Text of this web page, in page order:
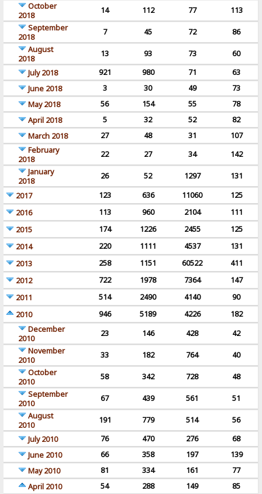
October
2018
14 112 77
113
September
2018
7 45 72
86
August
2018
13 93 73
60
July 2018
921 980 71
63
June 2018
3 30 49
73
May 2018
56 154 55
78
April 2018
5 32 52
82
March 2018
27 48 31
107
February
2018
22 27 34
142
January
2018
26 52 1297
131
2017
123 636 11060
125
2016
113 960 2104
111
2015
174 1226 2455
125
2014
220 1111 4537
131
2013
258 1151 60522
411
2012
722 1978 7364
147
2011
514 2490 4140
90
2010
946 5189 4226
182
December
2010
23 146 428
42
November
2010
33 182 764
40
October
2010
58 342 728
48
September
2010
67 439 561
51
August
2010
191 779 514
56
July 2010
76 470 276
68
June 2010
66 358 197
139
May 2010
81 334 161
77
April 2010
54 288 149
85